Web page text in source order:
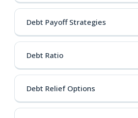
Debt Payoff Strategies
Debt Ratio
Debt Relief Options